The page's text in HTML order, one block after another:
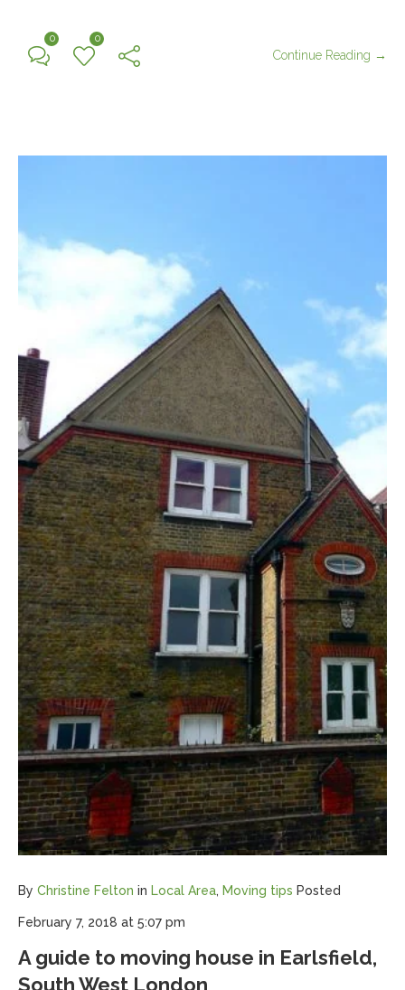
0 0
Continue Reading →
By Christine Felton in Local Area, Moving tips Posted
February 7, 2018 at 5:07 pm
A guide to moving house in Earlsfield,
South West London